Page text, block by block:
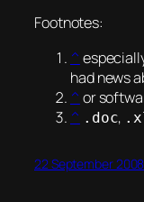
Footnotes:
^
had news
^ or
^ .doc,
22 September 2008